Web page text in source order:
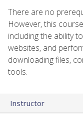
There are no
However, this
including the ability
websites, and
downloading files,
tools.
Instructor